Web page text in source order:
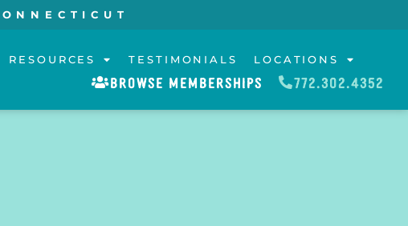
RESOURCES TESTIMONIALS LOCATIONS
BROWSE MEMBERSHIPS 772.302.4352